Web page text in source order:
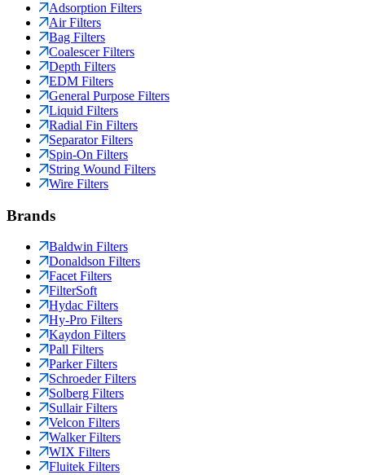
Adsorption Filters
Air Filters
Bag Filters
Coalescer Filters
Depth Filters
EDM Filters
General Purpose Filters
Liquid Filters
Radial Fin Filters
Separator Filters
Spin-On Filters
String Wound Filters
Wire Filters
Brands
Baldwin Filters
Donaldson Filters
Facet Filters
FilterSoft
Hydac Filters
Hy-Pro Filters
Kaydon Filters
Pall Filters
Parker Filters
Schroeder Filters
Solberg Filters
Sullair Filters
Velcon Filters
Walker Filters
WIX Filters
Fluitek Filters